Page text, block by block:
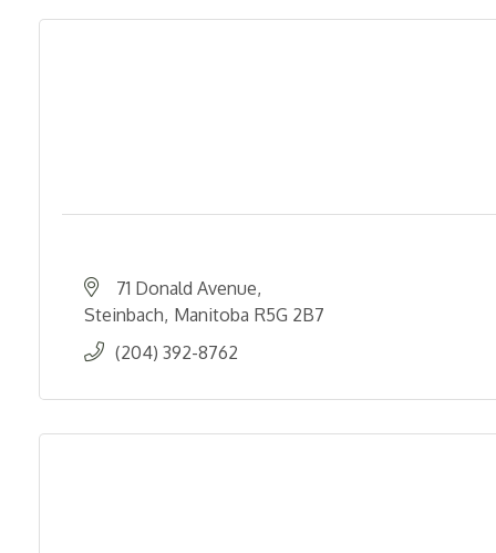
71 Donald Avenue
Steinbach Manitoba R5G 2B7
(204) 392-8762